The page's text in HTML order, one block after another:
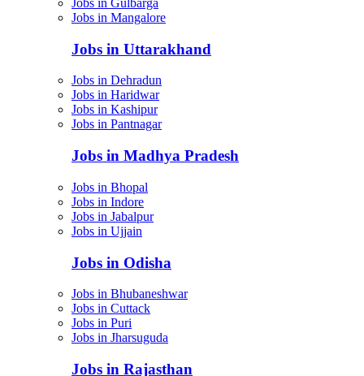
Jobs in Gulbarga
Jobs in Mangalore
Jobs in Uttarakhand
Jobs in Dehradun
Jobs in Haridwar
Jobs in Kashipur
Jobs in Pantnagar
Jobs in Madhya Pradesh
Jobs in Bhopal
Jobs in Indore
Jobs in Jabalpur
Jobs in Ujjain
Jobs in Odisha
Jobs in Bhubaneshwar
Jobs in Cuttack
Jobs in Puri
Jobs in Jharsuguda
Jobs in Rajasthan